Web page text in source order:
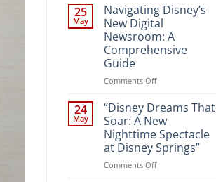
the
Magic:
New
Attractions
and
at
World
Resort”
25
May
Navigating Disney’s
New Digital
Newsroom: A
Comprehensive
Guide
Comments Offon
Disney’s
Digital
Newsroom:
A
Comprehensive
24
May
“Disney Dreams That
Soar: A New
Nighttime Spectacle
at Disney Springs”
Comments Offon